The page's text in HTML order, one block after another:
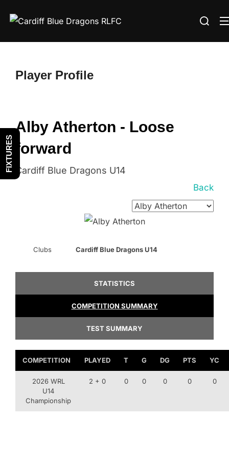
Search
Player Profile
Alby Atherton - Loose
forward
Cardiff Blue Dragons U14
Back
Clubs Cardiff Blue Dragons U14
STATISTICS
COMPETITION SUMMARY
TEST SUMMARY
COMPETITION PLAYED T G DG PTS YC
2026 WRL
U14
Championship
2 + 0 0 0 0 0 0
FIXTURES